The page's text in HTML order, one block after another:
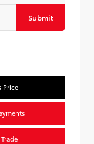
Submit
Price